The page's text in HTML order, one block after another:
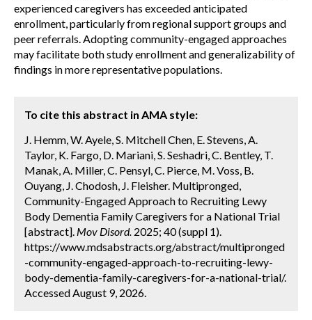
experienced caregivers has exceeded anticipated
enrollment, particularly from regional support groups and
peer referrals. Adopting community-engaged approaches
may facilitate both study enrollment and generalizability of
findings in more representative populations.
To cite this abstract in AMA style:
J. Hemm, W. Ayele, S. Mitchell Chen, E. Stevens, A.
Taylor, K. Fargo, D. Mariani, S. Seshadri, C. Bentley, T.
Manak, A. Miller, C. Pensyl, C. Pierce, M. Voss, B.
Ouyang, J. Chodosh, J. Fleisher. Multipronged,
Community-Engaged Approach to Recruiting Lewy
Body Dementia Family Caregivers for a National Trial
[abstract]. Mov Disord. 2025; 40 (suppl 1).
https://www.mdsabstracts.org/abstract/multipronged
-community-engaged-approach-to-recruiting-lewy-
body-dementia-family-caregivers-for-a-national-trial/.
Accessed August 9, 2026.